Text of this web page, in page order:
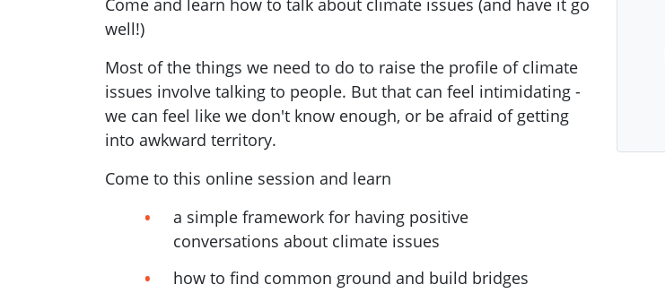
Come and learn how to talk about climate issues (and have it go
well!)
Most of the things we need to do to raise the profile of climate
issues involve talking to people. But that can feel intimidating -
we can feel like we don't know enough, or be afraid of getting
into awkward territory.
Come to this online session and learn
a simple framework for having positive
conversations about climate issues
how to find common ground and build bridges